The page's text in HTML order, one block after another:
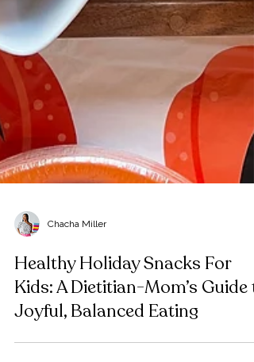
Chacha Miller
Healthy Holiday Snacks For
Kids: A Dietitian-Mom’s Guide
Joyful, Balanced Eating